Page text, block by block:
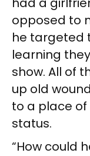
opposed to
he targeted
learning
show. All of
up old
to a place
status.
“How could